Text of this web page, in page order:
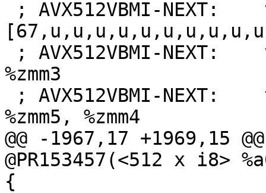
%zmm3
%zmm5, %zmm4
@@ -1967,17 +1969,15
@PR153457(<512 x i8>
{